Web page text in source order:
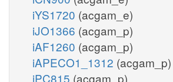
iYS1720 (acgam_e)
iJO1366 (acgam_p)
iAF1260 (acgam_p)
iAPECO1_1312 (acgam_p)
iPC815 (acgam_p)